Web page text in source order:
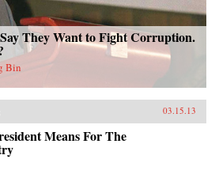
They Want to Fight Corruption.
Bin
03.15.13
Means For The